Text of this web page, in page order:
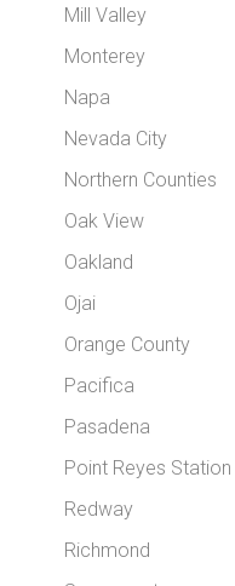
Mill Valley
Monterey
Napa
Nevada City
Northern Counties
Oak View
Oakland
Ojai
Orange County
Pacifica
Pasadena
Point Reyes Station
Redway
Richmond